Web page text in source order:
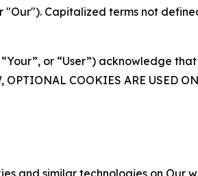
Capitalized terms not
or “User”) acknowledge
COOKIES ARE USED
and similar technologies on